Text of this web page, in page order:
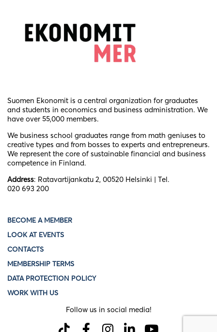
Suomen Ekonomit is a central organization for graduates
and students in economics and business administration. We
have over 55,000 members.
We business school graduates range from math geniuses to
creative types and from bosses to experts and entrepreneurs.
We represent the core of sustainable financial and business
competence in Finland.
Address: Ratavartijankatu 2, 00520 Helsinki | Tel.
020 693 200
BECOME A MEMBER
LOOK AT EVENTS
CONTACTS
MEMBERSHIP TERMS
DATA PROTECTION POLICY
WORK WITH US
Follow us in social media!